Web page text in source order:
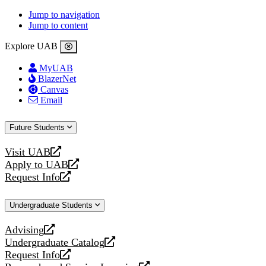
Jump to navigation
Jump to content
Explore UAB
MyUAB
BlazerNet
Canvas
Email
Future Students
Visit UAB
opens
a
new
Apply to UAB
opens
a
website
Request Info
opens
new
Undergraduate Students
Advising
opens
a
new
Undergraduate Catalog
opens
a
Request Info
opens